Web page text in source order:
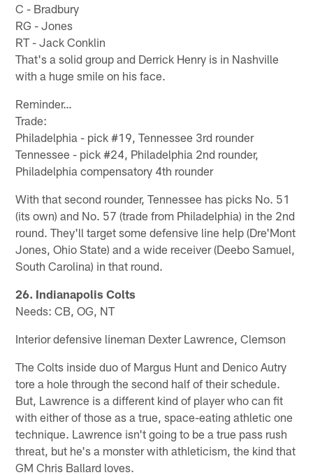
C - Bradbury
RG - Jones
RT - Jack Conklin
That's a solid group and Derrick Henry is in Nashville
with a huge smile on his face.
Reminder…
Trade:
Philadelphia - pick #19, Tennessee 3rd rounder
Tennessee - pick #24, Philadelphia 2nd rounder,
Philadelphia compensatory 4th rounder
With that second rounder, Tennessee has picks No. 51
(its own) and No. 57 (trade from Philadelphia) in the 2nd
round. They'll target some defensive line help (Dre'Mont
Jones, Ohio State) and a wide receiver (Deebo Samuel,
South Carolina) in that round.
26. Indianapolis Colts
Needs: CB, OG, NT
Interior defensive lineman Dexter Lawrence, Clemson
The Colts inside duo of Margus Hunt and Denico Autry
tore a hole through the second half of their schedule.
But, Lawrence is a different kind of player who can fit
with either of those as a true, space-eating athletic one
technique. Lawrence isn't going to be a true pass rush
threat, but he's a monster with athleticism, the kind that
GM Chris Ballard loves.